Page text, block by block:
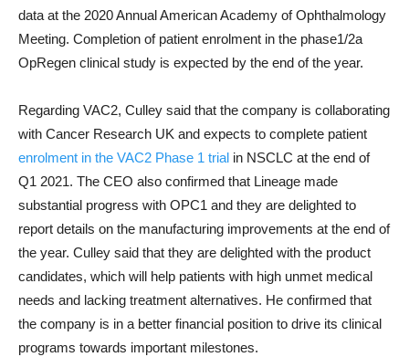
data at the 2020 Annual American Academy of Ophthalmology
Meeting. Completion of patient enrolment in the phase1/2a
OpRegen clinical study is expected by the end of the year.
Regarding VAC2, Culley said that the company is collaborating
with Cancer Research UK and expects to complete patient
enrolment in the VAC2 Phase 1 trial in NSCLC at the end of
Q1 2021. The CEO also confirmed that Lineage made
substantial progress with OPC1 and they are delighted to
report details on the manufacturing improvements at the end of
the year. Culley said that they are delighted with the product
candidates, which will help patients with high unmet medical
needs and lacking treatment alternatives. He confirmed that
the company is in a better financial position to drive its clinical
programs towards important milestones.